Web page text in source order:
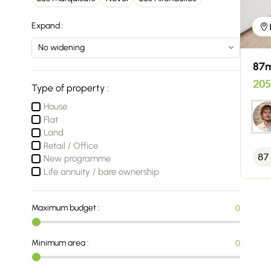
Expand :
Type of property :
House
Flat
Land
Retail / Office
New programme
Life annuity / bare ownership
Maximum budget : 0
Minimum area : 0
87